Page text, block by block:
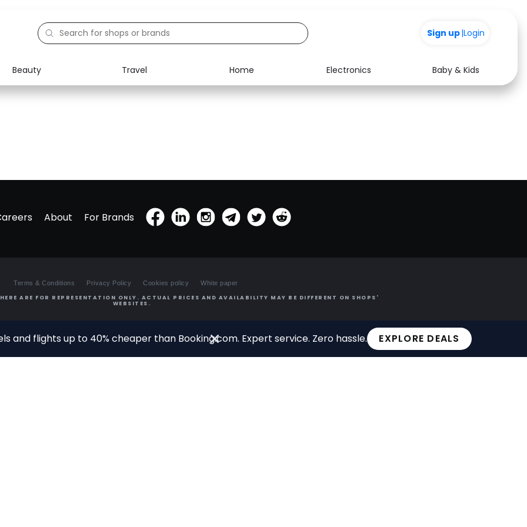
Sign up |Login
Beauty Travel Home Electronics Baby & Kids
About For Brands
Terms & Conditions Privacy Policy Cookies policy White paper
ARE FOR REPRESENTATION ONLY. ACTUAL PRICES AND AVAILABILITY MAY BE DIFFERENT ON SHOPS'
WEBSITES.
and flights up to 40% cheaper than Booking.com. Expert service. Zero hassle. EXPLORE DEALS